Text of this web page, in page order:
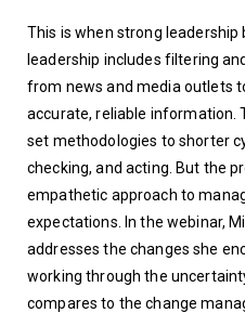
This is when strong
leadership includes filtering
from news and media outlets
accurate, reliable
set methodologies to shorter
checking, and acting. But the
empathetic approach to
expectations. In the webinar,
addresses the changes she
working through the
compares to the change